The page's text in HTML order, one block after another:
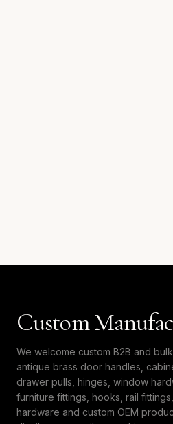
Custom
We welcome custom B2B and
antique brass door handles,
drawer pulls, hinges, window
furniture fittings, hooks, rail
hardware and custom OEM